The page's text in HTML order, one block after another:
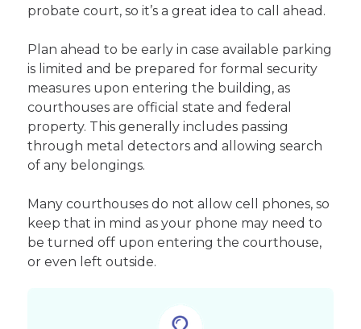
probate court, so it’s a great idea to call ahead.
Plan ahead to be early in case available parking
is limited and be prepared for formal security
measures upon entering the building, as
courthouses are official state and federal
property. This generally includes passing
through metal detectors and allowing search
of any belongings.
Many courthouses do not allow cell phones, so
keep that in mind as your phone may need to
be turned off upon entering the courthouse,
or even left outside.